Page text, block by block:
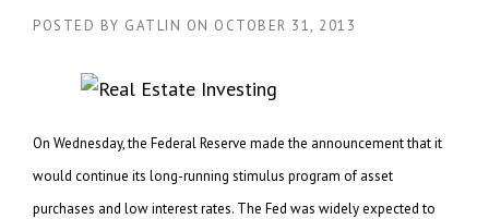
POSTED BY GATLIN ON OCTOBER 31, 2013
On Wednesday, the Federal Reserve made the announcement that it
would continue its long-running stimulus program of asset
purchases and low interest rates. The Fed was widely expected to